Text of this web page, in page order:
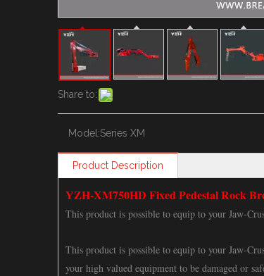
Share to:
Model:Series XM
Product Description
YZH-XM750HD Fixed Pedestal Rock
This product is possible to equip to your Jaw-
This product is possible to equip to your Jaw-
your high valued equipment to be damaged or